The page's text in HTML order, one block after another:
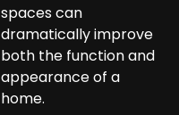
spaces can
dramatically improve
both the function and
appearance of a
home.